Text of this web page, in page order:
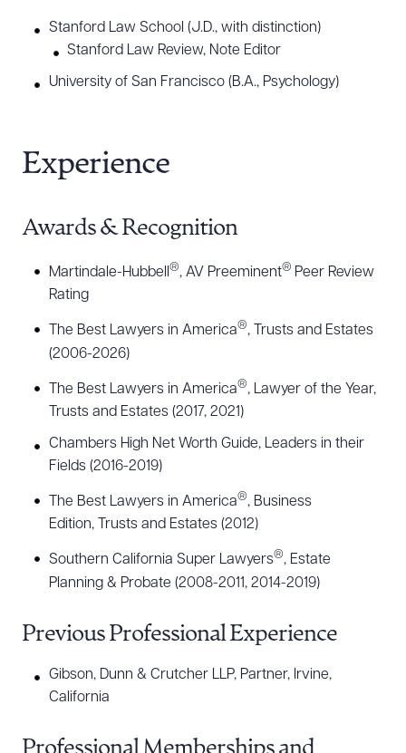
Stanford Law School (J.D., with distinction)
Stanford Law Review, Note Editor
University of San Francisco (B.A., Psychology)
Experience
Awards & Recognition
Martindale-Hubbell®, AV Preeminent® Peer Review
Rating
The Best Lawyers in America®, Trusts and Estates
(2006-2026)
The Best Lawyers in America®, Lawyer of the Year,
Trusts and Estates (2017, 2021)
Chambers High Net Worth Guide, Leaders in their
Fields (2016-2019)
The Best Lawyers in America®, Business
Edition, Trusts and Estates (2012)
Southern California Super Lawyers®, Estate
Planning & Probate (2008-2011, 2014-2019)
Previous Professional Experience
Gibson, Dunn & Crutcher LLP, Partner, Irvine,
California